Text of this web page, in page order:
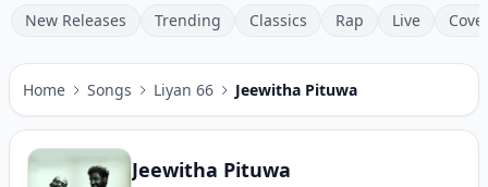
New Releases Trending Classics Rap Live
Home Songs Liyan 66 Jeewitha Pituwa
Jeewitha Pituwa